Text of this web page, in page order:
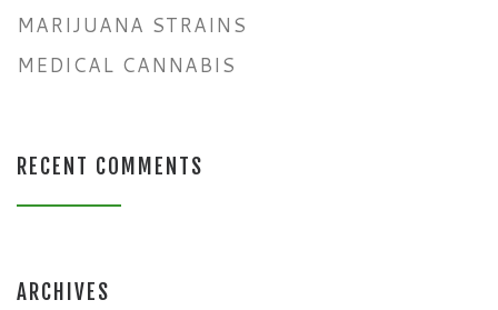
MARIJUANA STRAINS
MEDICAL CANNABIS
RECENT COMMENTS
ARCHIVES